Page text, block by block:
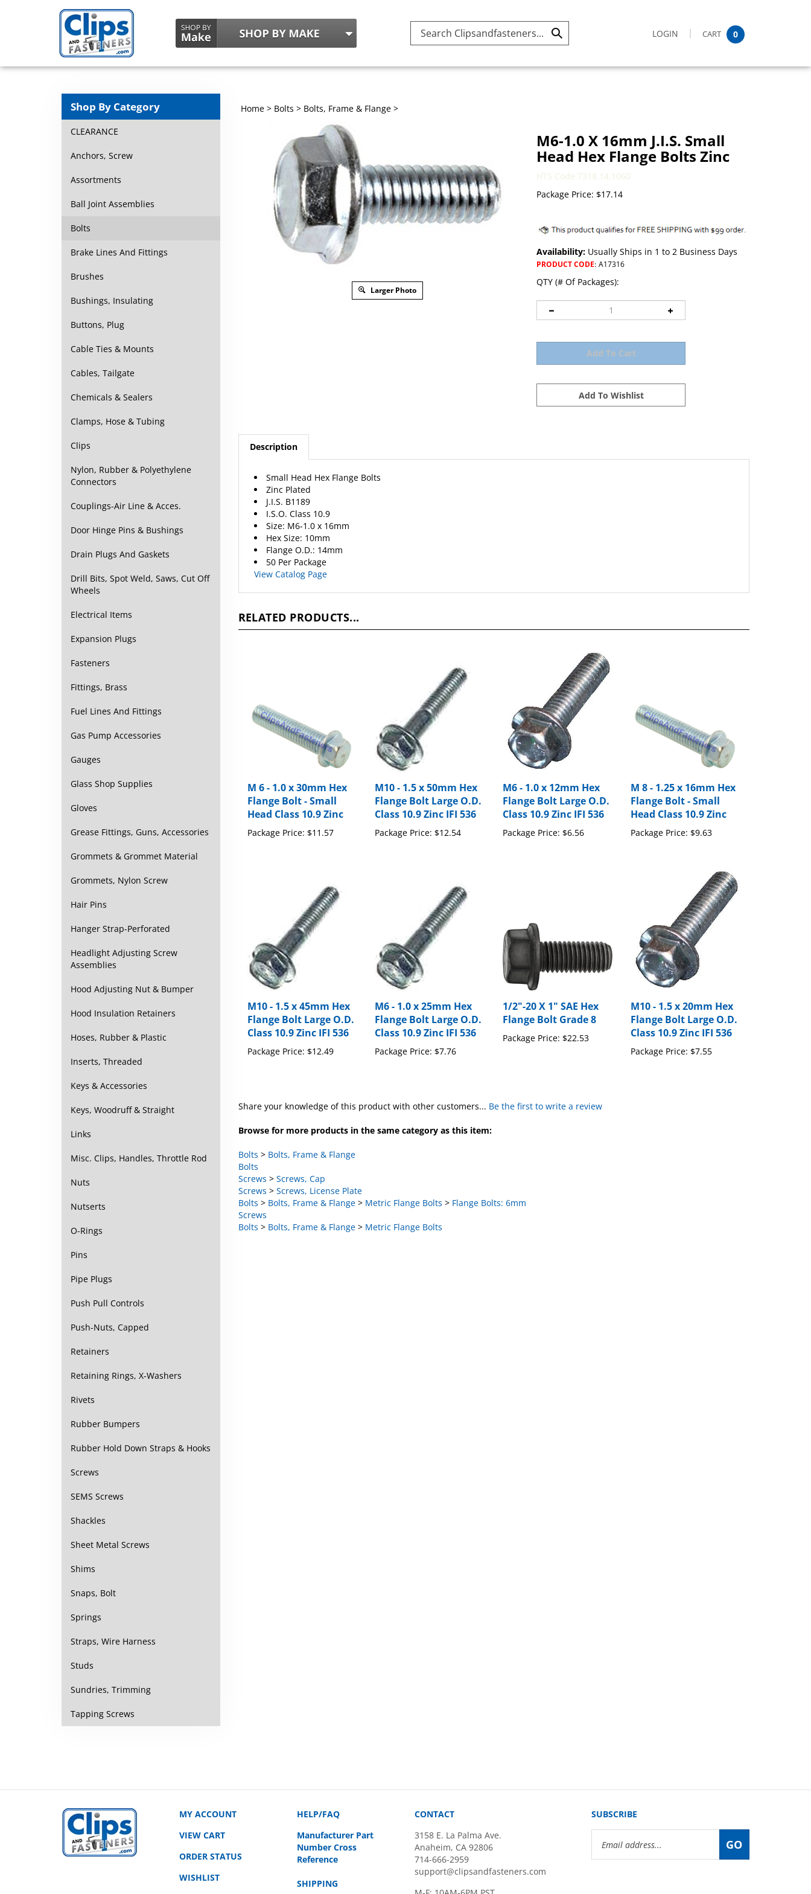
Search
Submit LOGIN CART 0
Shop By Category
CLEARANCE
Anchors, Screw
Assortments
Ball Joint Assemblies
Bolts
Brake Lines And Fittings
Brushes
Bushings, Insulating
Buttons, Plug
Cable Ties & Mounts
Cables, Tailgate
Chemicals & Sealers
Clamps, Hose & Tubing
Clips
Nylon, Rubber & Polyethylene
Connectors
Couplings-Air Line & Acces.
Door Hinge Pins & Bushings
Drain Plugs And Gaskets
Drill Bits, Spot Weld, Saws, Cut Off
Wheels
Electrical Items
Expansion Plugs
Fasteners
Fittings, Brass
Fuel Lines And Fittings
Gas Pump Accessories
Gauges
Glass Shop Supplies
Gloves
Grease Fittings, Guns, Accessories
Grommets & Grommet Material
Grommets, Nylon Screw
Hair Pins
Hanger Strap-Perforated
Headlight Adjusting Screw
Assemblies
Hood Adjusting Nut & Bumper
Hood Insulation Retainers
Hoses, Rubber & Plastic
Inserts, Threaded
Keys & Accessories
Keys, Woodruff & Straight
Links
Misc. Clips, Handles, Throttle Rod
Nuts
Nutserts
O-Rings
Pins
Pipe Plugs
Push Pull Controls
Push-Nuts, Capped
Retainers
Retaining Rings, X-Washers
Rivets
Rubber Bumpers
Rubber Hold Down Straps & Hooks
Screws
SEMS Screws
Shackles
Sheet Metal Screws
Shims
Snaps, Bolt
Springs
Straps, Wire Harness
Studs
Sundries, Trimming
Tapping Screws
Home> Bolts > Bolts, Frame & Flange>
Larger Photo
M6-1.0 X 16mm J.I.S. Small
Head Hex Flange Bolts Zinc
HTS Code 7318.14.1060
Package Price: $17.14
Availability: Usually Ships in 1 to 2 Business Days
PRODUCT CODE: A17316
QTY (# Of Packages):
Description
Zinc Plated
J.I.S. B1189
I.S.O. Class 10.9
Size: M6-1.0 x 16mm
Hex Size: 10mm
Flange O.D.: 14mm
50 Per Package
View Catalog Page
Flange Bolt - Small
Head Class 10.9 Zinc
Flange Bolt Large O.D.
Class 10.9 Zinc IFI 536
Flange Bolt Large O.D.
Class 10.9 Zinc IFI 536
Flange Bolt - Small
Head Class 10.9 Zinc
Flange Bolt Large O.D.
Class 10.9 Zinc IFI 536
Flange Bolt Large O.D.
Class 10.9 Zinc IFI 536
Flange Bolt Grade 8
Package Price:
Flange Bolt Large O.D.
Class 10.9 Zinc IFI 536
Bolts
Screws
Screws > Screws, License Plate
Bolts> Bolts, Frame & Flange>
Screws
Bolts>
MY ACCOUNT
VIEW CART
ORDER STATUS
WISHLIST
HELP/FAQ
Manufacturer Part
Number Cross
Reference
SHIPPING
CONTACT
3158 E. La Palma Ave.
Anaheim, CA 92806
714-666-2959
support@clipsandfasteners.com
SUBSCRIBE
Address
GO